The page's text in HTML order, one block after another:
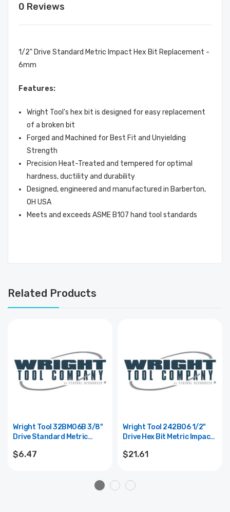
0 Reviews
1/2" Drive Standard Metric Impact Hex Bit Replacement -
6mm
Features:
Wright Tool's hex bit is designed for easy replacement
of a broken bit
Forged and Machined for Best Fit and Unyielding
Strength
Precision Heat-Treated and tempered for optimal
hardness, ductility and durability
Designed, engineered and manufactured in Barberton,
OH USA
Meets and exceeds ASME B107 hand tool standards
Related Products
Wright Tool 32BM06B 3/8"
Drive Standard Metric
- 6mm
$6.47
Wright Tool 242B06 1/2"
Drive Hex Bit Metric Impact
- 6mm
$21.61